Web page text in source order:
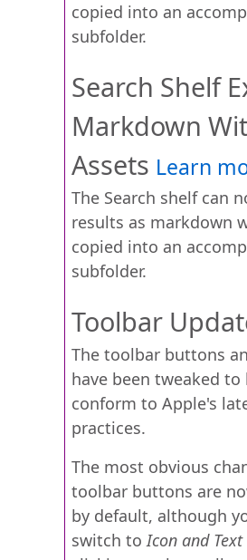
copied into an
subfolder.
Search Shelf
Markdown
Assets
The Search shelf can
results as markdown
copied into an
subfolder.
Toolbar
The toolbar buttons
have been tweaked
conform to Apple's
practices.
The most obvious
toolbar buttons are
by default, although
switch toIcon and Text